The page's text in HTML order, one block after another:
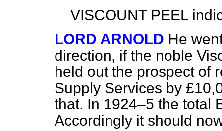
VISCOUNT PEEL
LORD ARNOLD He
direction, if the noble
held out the prospect of
Supply Services by
that. In 1924–5 the total
Accordingly it should